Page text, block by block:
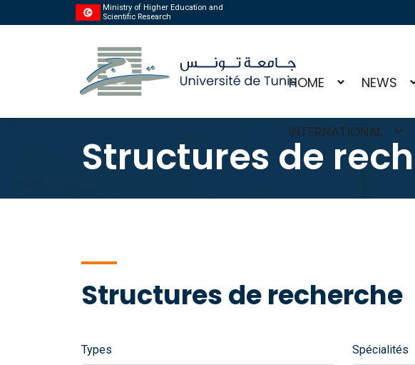
Ministry of Higher Education and
Scientific Research
HOME NEWS
INTERNATIONAL
Structures de
Structures de recherche
Types Spécialités